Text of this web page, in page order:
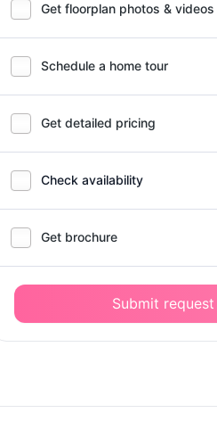
Get floorplan photos & videos
Schedule a home tour
Get detailed pricing
Check availability
Get brochure
Submit request